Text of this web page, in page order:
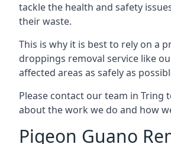
tackle the health and safety
their waste.
This is why it is best to rely on a
droppings removal service like
affected areas as safely as
Please contact our team in Tring
about the work we do and how
Pigeon Guano